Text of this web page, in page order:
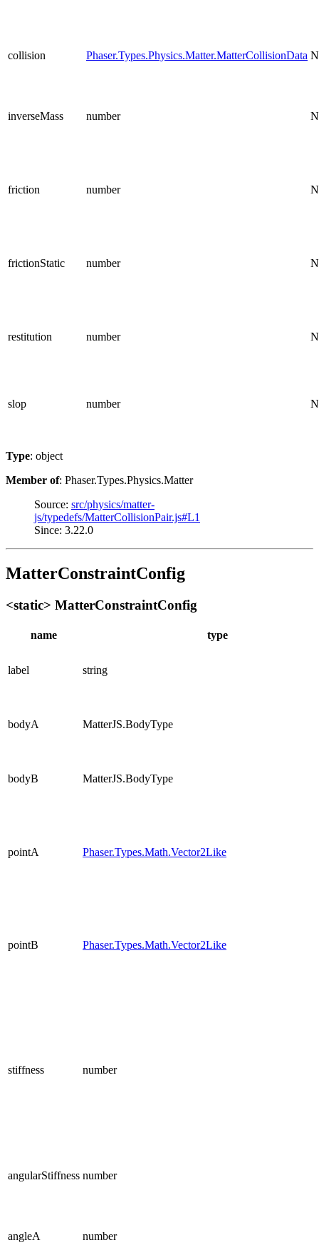
collision Phaser.Types.Physics.Matter.MatterCollisionData
inverseMass number
friction number
frictionStatic number
restitution number
slop number
Type: object
Member of: Phaser.Types.Physics.Matter
Source: src/physics/matter-
js/typedefs/MatterCollisionPair.js#L1
Since: 3.22.0
MatterConstraintConfig
<static> MatterConstraintConfig
name type
label string
bodyA MatterJS.BodyType
bodyB MatterJS.BodyType
pointA Phaser.Types.Math.Vector2Like
pointB Phaser.Types.Math.Vector2Like
stiffness number
angularStiffness number
angleA number